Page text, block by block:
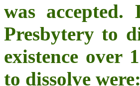
was
Presbytery to
existence over
to dissolve were: